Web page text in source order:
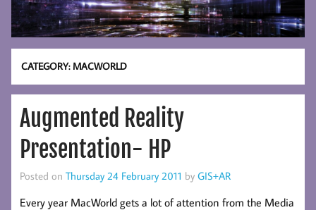
CATEGORY: MACWORLD
Augmented Reality
Presentation- HP
Posted on Thursday 24 February 2011 by GIS+AR
Every year MacWorld gets a lot of attention from the Media